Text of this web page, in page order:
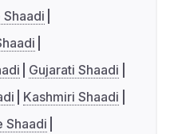
Gujarati Shaadi
Kashmiri Shaadi
Shaadi